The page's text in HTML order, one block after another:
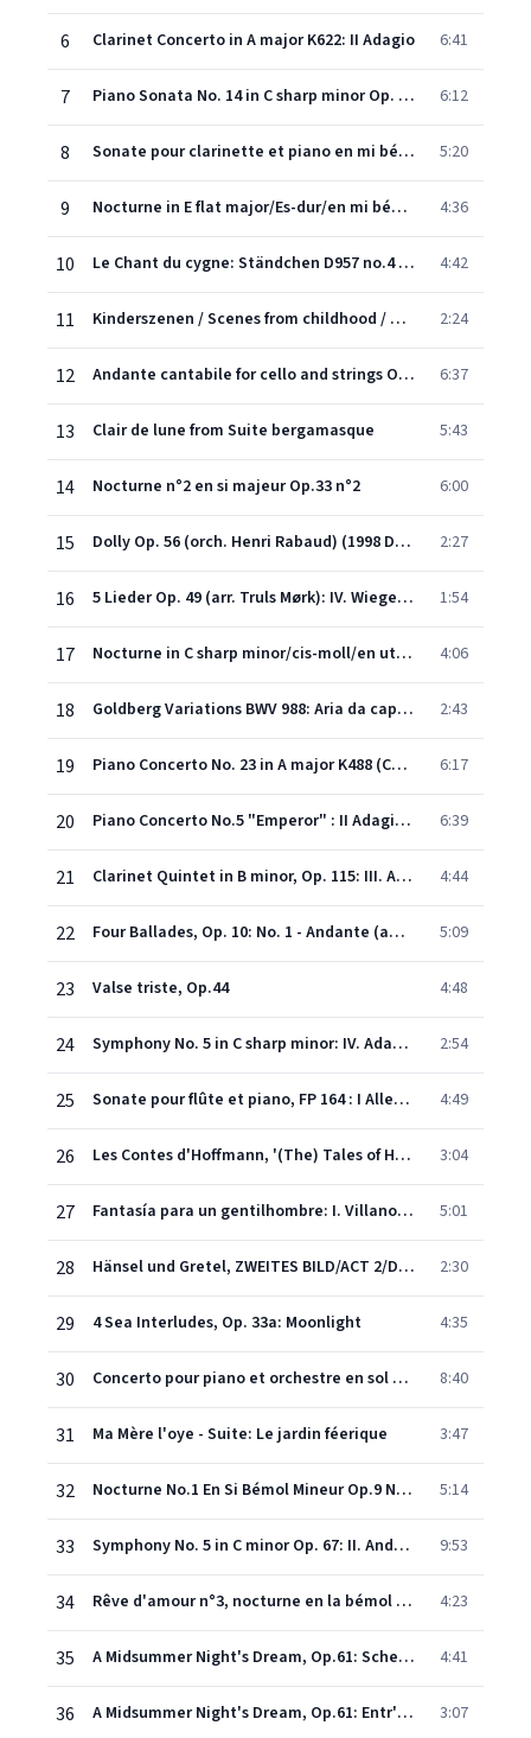
6 Clarinet Concerto in A major K622: II Adagio 6:41
7 Piano Sonata No. 14 in C sharp minor Op. 27 No. 2 "Moonlight": I. Adagio sostenuto 6:12
8 Sonate pour clarinette et piano en mi bémol majeur Op.120 n°2 : II Allegro appassionato 5:20
9 Nocturne in E flat major/Es-dur/en mi bémol majeur, Op.9 No.2 4:36
10 Le Chant du cygne: Ständchen D957 no.4 (Arrange for Cello & Piano) 4:42
11 Kinderszenen / Scenes from childhood / Scènes d'enfants, op.15 : Träumerei (Remasterisé en 2010) 2:24
12 Andante cantabile for cello and strings Op. 11 6:37
13 Clair de lune from Suite bergamasque 5:43
14 Nocturne n°2 en si majeur Op.33 n°2 6:00
15 Dolly Op. 56 (orch. Henri Rabaud) (1998 Digital Remaster): 1. Berceuse 2:27
16 5 Lieder Op. 49 (arr. Truls Mørk): IV. Wiegenlied (Lullaby) (Scherer) 1:54
17 Nocturne in C sharp minor/cis-moll/en ut dièse mineur, Op. posthume 4:06
18 Goldberg Variations BWV 988: Aria da capo - Andante espressivo 2:43
19 Piano Concerto No. 23 in A major K488 (Cadenza by Mozart): II. Adagio 6:17
20 Piano Concerto No.5 "Emperor" : II Adagio (Excerpt): II. Adagio un poco mosso - 6:39
21 Clarinet Quintet in B minor, Op. 115: III. Andantino - Presto non assai, ma con sentimento 4:44
22 Four Ballades, Op. 10: No. 1 - Andante (after the Scottish Ballad "Edward") 5:09
23 Valse triste, Op.44 4:48
24 Symphony No. 5 in C sharp minor: IV. Adagietto. Sehr langsam 2:54
25 Sonate pour flûte et piano, FP 164 : I Allegro malincolico 4:49
26 Les Contes d'Hoffmann, '(The) Tales of Hoffmann', ACT 3: Barcarolle 3:04
27 Fantasía para un gentilhombre: I. Villano y ricercare (Adagietto - Andante moderato) 5:01
28 Hänsel und Gretel, ZWEITES BILD/ACT 2/DEUXIEME ACTE, Zweite Szene/Scene 2/Deuxième Scène: Abends, will ich schlafen gehn (Hänsel/Gretel) 2:30
29 4 Sea Interludes, Op. 33a: Moonlight 4:35
30 Concerto pour piano et orchestre en sol majeur : II Adagio assai (Remasterisé en 2010) 8:40
31 Ma Mère l'oye - Suite: Le jardin féerique 3:47
32 Nocturne No.1 En Si Bémol Mineur Op.9 No.1 (Remasterisé En 2010) 5:14
33 Symphony No. 5 in C minor Op. 67: II. Andante con moto 9:53
34 Rêve d'amour n°3, nocturne en la bémol majeur S 541 (Remasterisé en 2008) 4:23
35 A Midsummer Night's Dream, Op.61: Scherzo (Entr'acte to Act II) 4:41
36 A Midsummer Night's Dream, Op.61: Entr'acte / Intermezzo 3:07